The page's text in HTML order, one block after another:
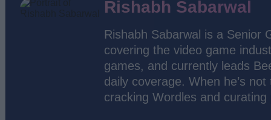
Rishabh Sabarwal
Rishabh Sabarwal is a Senior
covering the video game
games, and currently leads
daily coverage. When he’s
cracking Wordles and